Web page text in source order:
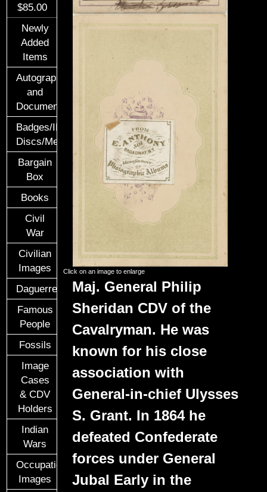
$85.00
Newly
Added
Items
Autographs
and
Documents
Badges/ID
Discs/Medals/Ribbons
Bargain
Box
Books
Civil
War
Civilian
Images
Daguerreotypes
Famous
People
Fossils
Image
Cases
& CDV
Holders
Indian
Wars
Occupational
Images
Click on an image to enlarge
Maj. General Philip
Sheridan CDV of the
Cavalryman. He was
known for his close
association with
General-in-chief Ulysses
S. Grant. In 1864 he
defeated Confederate
forces under General
Jubal Early in the